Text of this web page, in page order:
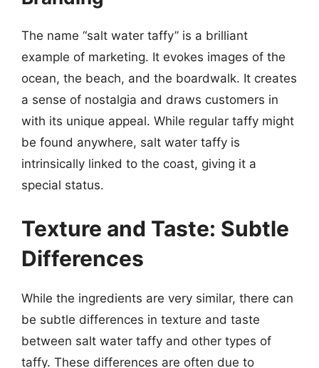
The name “salt water taffy” is a brilliant
example of marketing. It evokes images of the
ocean, the beach, and the boardwalk. It creates
a sense of nostalgia and draws customers in
with its unique appeal. While regular taffy might
be found anywhere, salt water taffy is
intrinsically linked to the coast, giving it a
special status.
Texture and Taste: Subtle
Differences
While the ingredients are very similar, there can
be subtle differences in texture and taste
between salt water taffy and other types of
taffy. These differences are often due to